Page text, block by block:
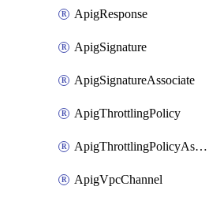
ApigResponse
ApigSignature
ApigSignatureAssociate
ApigThrottlingPolicy
ApigThrottlingPolicyAssociate
ApigVpcChannel